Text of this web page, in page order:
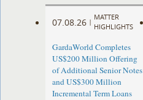
07.08.26 |
MATTER
HIGHLIGHTS
GardaWorld Completes
US$200 Million Offering
of Additional Senior Notes
and US$300 Million
Incremental Term Loans